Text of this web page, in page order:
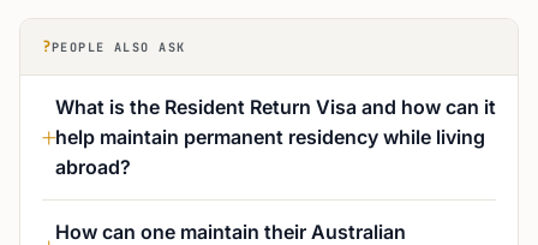
?PEOPLE ALSO ASK
What is the Resident Return Visa and how can it
help maintain permanent residency while living
abroad?
How can one maintain their Australian